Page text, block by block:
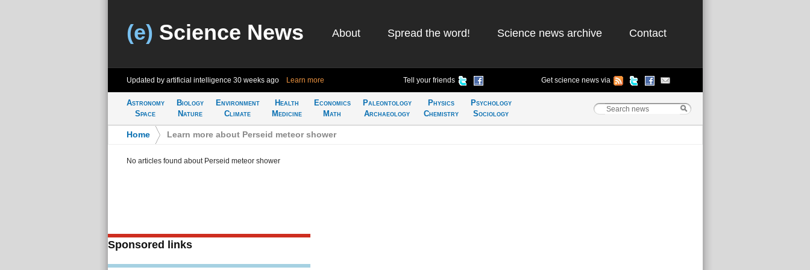
(e) Science News About Spread the word! Science news archive Contact
Updated by artificial intelligence 30 weeks ago Learn more Tell your friends Get science news via
Astronomy
Space
Biology
Nature
Environment
Climate
Health
Medicine
Economics
Math
Paleontology
Archaeology
Physics
Chemistry
Psychology
Sociology
Home Learn more about Perseid meteor shower
No articles found about Perseid meteor shower
Sponsored links